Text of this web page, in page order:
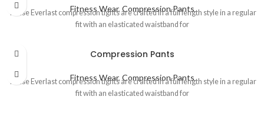
Fitness Wear, Compression Pants
These Everlast compression tights are crafted in a full length style in a regular
fit with an elasticated waistband for
Compression Pants
Fitness Wear, Compression Pants
These Everlast compression tights are crafted in a full length style in a regular
fit with an elasticated waistband for